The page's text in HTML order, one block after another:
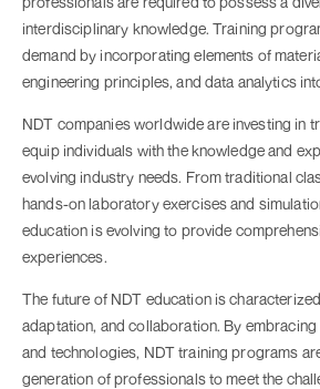
interdisciplinary knowledge. Training
demand by incorporating elements of
engineering principles, and data analytics
NDT companies worldwide are investing in
equip individuals with the knowledge and
evolving industry needs. From traditional
hands-on laboratory exercises and
education is evolving to provide
experiences.
The future of NDT education is
adaptation, and collaboration. By
and technologies, NDT training programs
generation of professionals to meet the